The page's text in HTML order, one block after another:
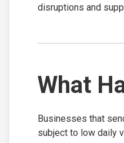
disruptions and
What
Businesses that
subject to low daily